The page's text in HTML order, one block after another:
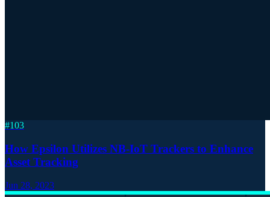
#103
How Epsilon Utilizes NB-IoT Trackers to Enhance
Asset Tracking
Jun 28, 2023